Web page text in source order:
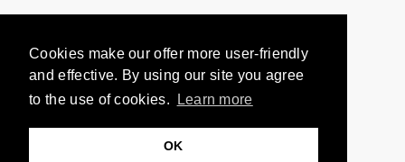
Cookies make our offer more user-friendly
and effective. By using our site you agree
to the use of cookies.
Learn more
OK